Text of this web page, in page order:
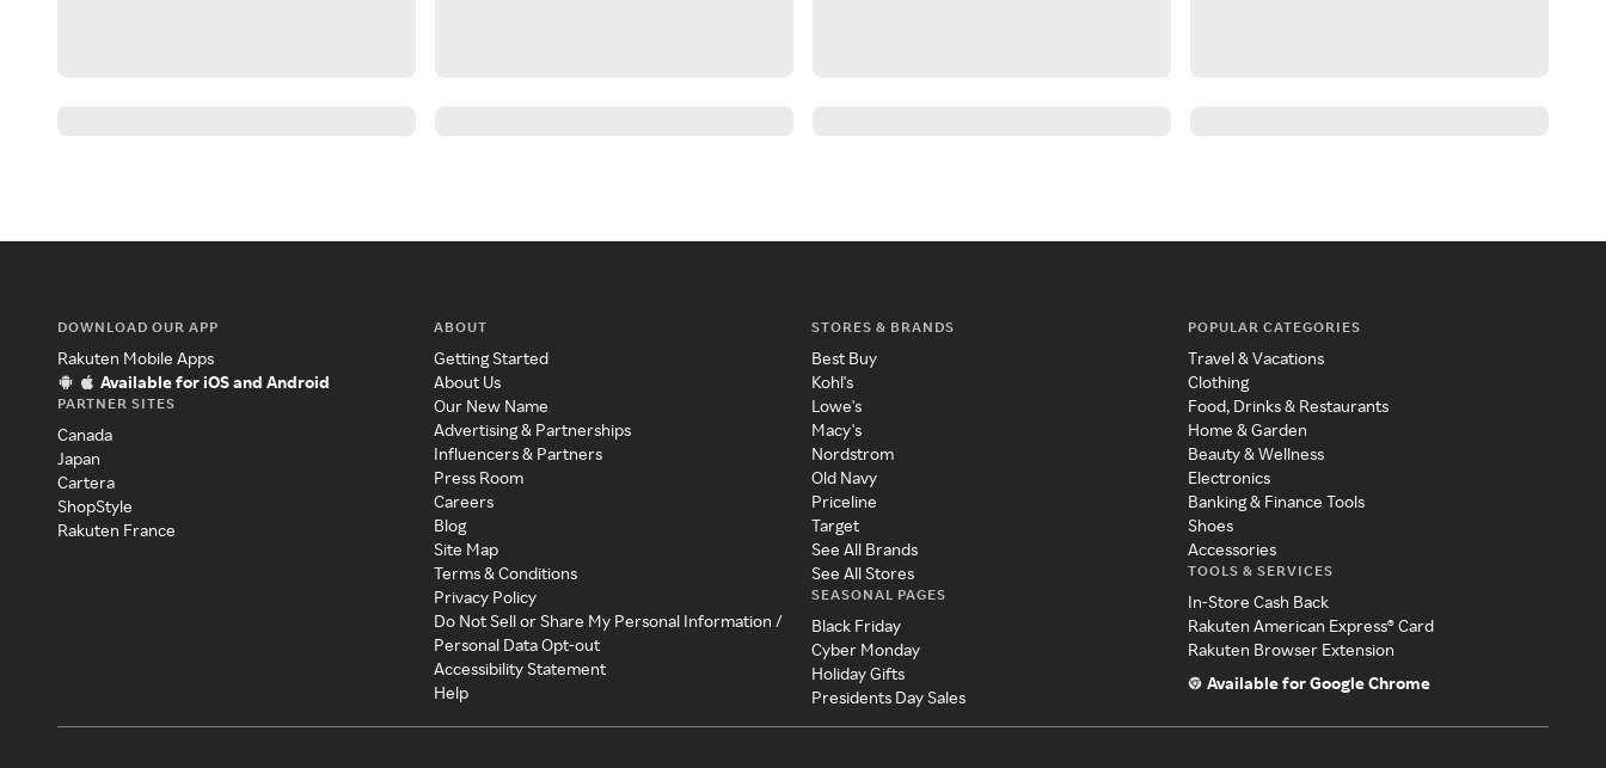
DOWNLOAD OUR APP
Rakuten Mobile Apps
Available for iOS and Android
PARTNER SITES
Canada
Japan
Cartera
ShopStyle
Rakuten France
ABOUT
Getting Started
About Us
Our New Name
Advertising & Partnerships
Influencers & Partners
Press Room
Careers
Blog
Site Map
Terms & Conditions
Privacy Policy
Do Not Sell or Share My Personal Information /
Personal Data Opt-out
Accessibility Statement
Help
STORES & BRANDS
Best Buy
Kohl's
Lowe's
Macy's
Nordstrom
Old Navy
Priceline
Target
See All Brands
See All Stores
SEASONAL PAGES
Black Friday
Cyber Monday
Holiday Gifts
Presidents Day Sales
POPULAR CATEGORIES
Travel & Vacations
Clothing
Food, Drinks & Restaurants
Home & Garden
Beauty & Wellness
Electronics
Banking & Finance Tools
Shoes
Accessories
TOOLS & SERVICES
In-Store Cash Back
Rakuten American Express® Card
Rakuten Browser Extension
Available for Google Chrome